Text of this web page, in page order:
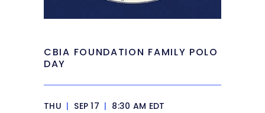
CBIA FOUNDATION FAMILY POLO
DAY
THU | SEP 17 | 8:30 AM EDT